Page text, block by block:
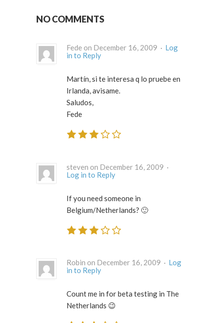
NO COMMENTS
Fede on December 16, 2009 · Log
in to Reply
Martín, si te interesa q lo pruebe en
Irlanda, avisame.
Saludos,
Fede
steven on December 16, 2009 ·
Log in to Reply
If you need someone in
Belgium/Netherlands? 🙂
Robin on December 16, 2009 · Log
in to Reply
Count me in for beta testing in The
Netherlands 😉